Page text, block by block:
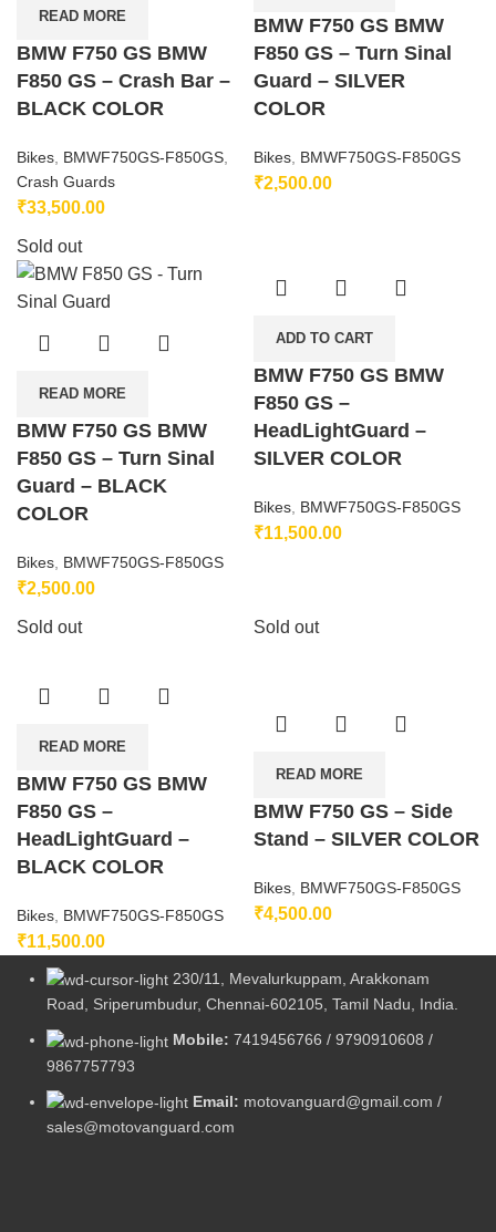
READ MORE
BMW F750 GS BMW
F850 GS – Crash Bar –
BLACK COLOR
Bikes BMWF750GS-F850GS
Crash Guards
₹33,500.00
BMW F750 GS BMW
F850 GS – Turn Sinal
Guard – SILVER
COLOR
Bikes BMWF750GS-F850GS
₹2,500.00
Sold out
READ MORE
BMW F750 GS BMW
F850 GS – Turn Sinal
Guard – BLACK
COLOR
Bikes BMWF750GS-F850GS
₹2,500.00
ADD TO CART
BMW F750 GS BMW
F850 GS –
HeadLightGuard –
SILVER COLOR
Bikes BMWF750GS-F850GS
₹11,500.00
Sold out
READ MORE
BMW F750 GS BMW
F850 GS –
HeadLightGuard –
BLACK COLOR
Bikes BMWF750GS-F850GS
₹11,500.00
Sold out
READ MORE
BMW F750 GS – Side
Stand – SILVER COLOR
Bikes BMWF750GS-F850GS
₹4,500.00
230/11, Mevalurkuppam, Arakkonam
Road, Sriperumbudur, Chennai-602105, Tamil Nadu, India.
Mobile: 7419456766 / 9790910608 /
9867757793
Email: motovanguard@gmail.com /
sales@motovanguard.com